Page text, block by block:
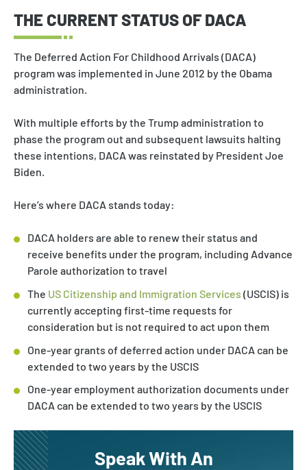
THE CURRENT STATUS OF DACA
The Deferred Action For Childhood Arrivals (DACA)
program was implemented in June 2012 by the Obama
administration.
With multiple efforts by the Trump administration to
phase the program out and subsequent lawsuits halting
these intentions, DACA was reinstated by President Joe
Biden.
Here’s where DACA stands today:
DACA holders are able to renew their status and
receive benefits under the program, including Advance
Parole authorization to travel
The US Citizenship and Immigration Services (USCIS) is
currently accepting first-time requests for
consideration but is not required to act upon them
One-year grants of deferred action under DACA can be
extended to two years by the USCIS
One-year employment authorization documents under
DACA can be extended to two years by the USCIS
Speak With An